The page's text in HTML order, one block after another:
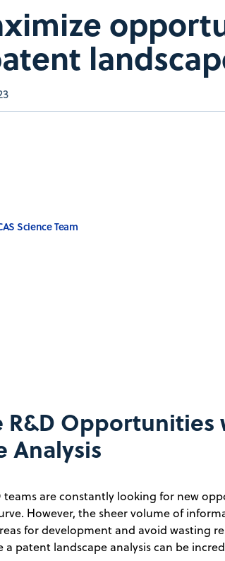
Science Team
Opportunities
Analysis
are constantly looking for new
However, the sheer volume of
for development and avoid wasting
patent landscape analysis can be